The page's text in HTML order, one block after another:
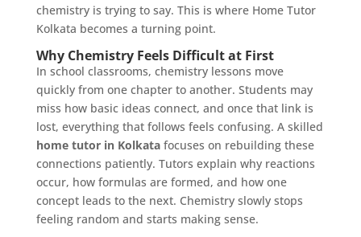
chemistry is trying to say. This is where Home Tutor
Kolkata becomes a turning point.
Why Chemistry Feels Difficult at First
In school classrooms, chemistry lessons move
quickly from one chapter to another. Students may
miss how basic ideas connect, and once that link is
lost, everything that follows feels confusing. A skilled
home tutor in Kolkatafocuses on rebuilding these
connections patiently. Tutors explain why reactions
occur, how formulas are formed, and how one
concept leads to the next. Chemistry slowly stops
feeling random and starts making sense.